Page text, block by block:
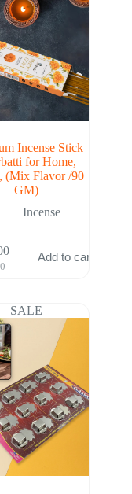
Incense Stick
for Home,
(Mix Flavor /90
GM)
Incense
Add to cart
SALE